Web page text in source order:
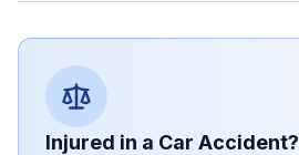
Injured in a Car Accident?